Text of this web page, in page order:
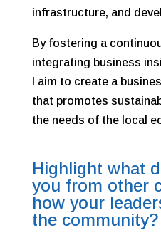
infrastructure, and
By fostering a
integrating business
I aim to create a
that promotes
the needs of the local
Highlight what
you from other
how your
the community?